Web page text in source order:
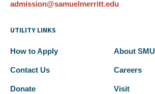
admission@samuelmerritt.edu
UTILITY LINKS
How to Apply About SMU
Contact Us Careers
Donate Visit